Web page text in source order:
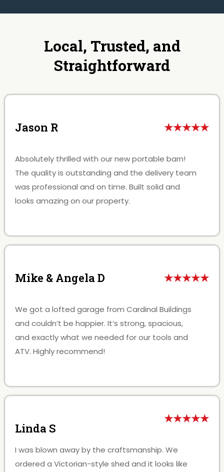
Local, Trusted, and
Straightforward
Jason R ★★★★★
Absolutely thrilled with our new portable barn!
The quality is outstanding and the delivery team
was professional and on time. Built solid and
looks amazing on our property.
Mike & Angela D ★★★★★
We got a lofted garage from Cardinal Buildings
and couldn’t be happier. It’s strong, spacious,
and exactly what we needed for our tools and
ATV. Highly recommend!
Linda S
★★★★★
I was blown away by the craftsmanship. We
ordered a Victorian-style shed and it looks like